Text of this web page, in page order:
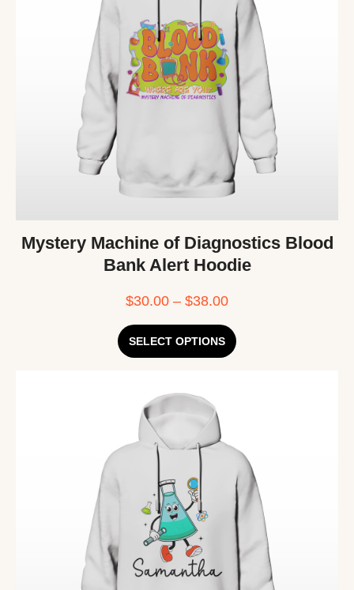
Mystery Machine of Diagnostics Blood
Bank Alert Hoodie
$30.00 – $38.00
SELECT OPTIONS